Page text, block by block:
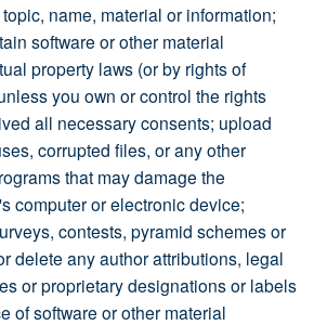
name, material or information;
software or other material
property laws (or by rights of
you own or control the rights
all necessary consents; upload
corrupted files, or any other
that may damage the
computer or electronic device;
contests, pyramid schemes or
delete any author attributions, legal
or proprietary designations or labels
of software or other material